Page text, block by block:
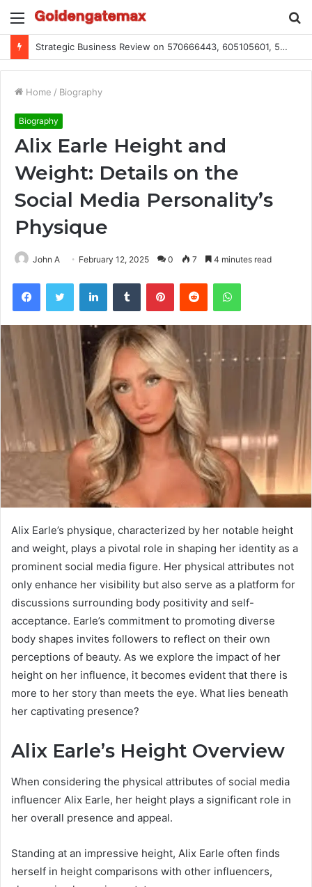
Menu
Global Industry Metrics for 686490640, 9192893422, 951668813, 913300732, 3248281470, 1134683767
Home / Biography
Biography
Alix Earle Height and
Weight: Details on the
Social Media Personality’s
Physique
John A February 12, 2025 0 7 4 minutes read
FacebookTwitter LinkedInTumblr PinterestReddit WhatsApp
Alix Earle’s physique, characterized by her notable height
and weight, plays a pivotal role in shaping her identity as a
prominent social media figure. Her physical attributes not
only enhance her visibility but also serve as a platform for
discussions surrounding body positivity and self-
acceptance. Earle’s commitment to promoting diverse
body shapes invites followers to reflect on their own
perceptions of beauty. As we explore the impact of her
height on her influence, it becomes evident that there is
more to her story than meets the eye. What lies beneath
her captivating presence?
Alix Earle’s Height Overview
When considering the physical attributes of social media
influencer Alix Earle, her height plays a significant role in
her overall presence and appeal.
Standing at an impressive height, Alix Earle often finds
herself in height comparisons with other influencers,